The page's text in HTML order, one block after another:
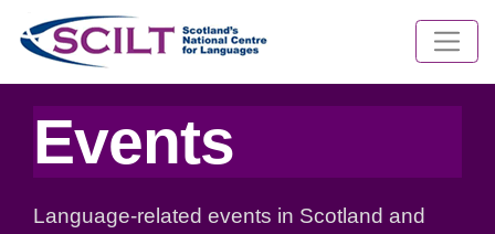
Events
Language-related events in Scotland and